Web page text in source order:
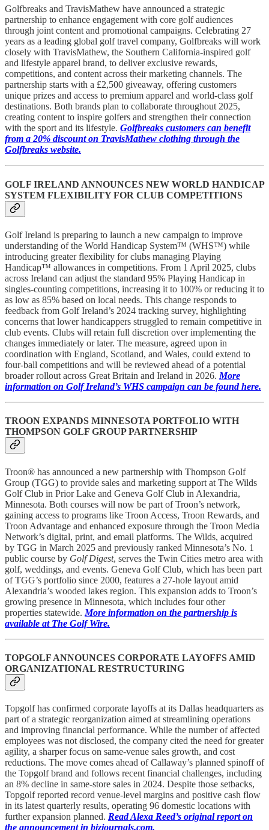
Golfbreaks and TravisMathew have announced a strategic
partnership to enhance engagement with core golf audiences
through joint content and promotional campaigns. Celebrating 27
years as a leading global golf travel company, Golfbreaks will work
closely with TravisMathew, the Southern California-inspired golf
and lifestyle apparel brand, to deliver exclusive rewards,
competitions, and content across their marketing channels. The
partnership starts with a £2,500 giveaway, offering customers
unique prizes and access to premium apparel and world-class golf
destinations. Both brands plan to collaborate throughout 2025,
creating content to inspire golfers and strengthen their connection
with the sport and its lifestyle. Golfbreaks customers can benefit
from a 20% discount on TravisMathew clothing through the
Golfbreaks website.
GOLF IRELAND ANNOUNCES NEW WORLD HANDICAP
SYSTEM FLEXIBILITY FOR CLUB COMPETITIONS
Golf Ireland is preparing to launch a new campaign to improve
understanding of the World Handicap System™ (WHS™) while
introducing greater flexibility for clubs managing Playing
Handicap™ allowances in competitions. From 1 April 2025, clubs
across Ireland can adjust the standard 95% Playing Handicap in
singles-counting competitions, increasing it to 100% or reducing it to
as low as 85% based on local needs. This change responds to
feedback from Golf Ireland’s 2024 tracking survey, highlighting
concerns that lower handicappers struggled to remain competitive in
club events. Clubs will retain full discretion over implementing the
changes immediately or later. The measure, agreed upon in
coordination with England, Scotland, and Wales, could extend to
four-ball competitions and will be reviewed ahead of a potential
broader rollout across Great Britain and Ireland in 2026. More
information on Golf Ireland’s WHS campaign can be found here.
TROON EXPANDS MINNESOTA PORTFOLIO WITH
THOMPSON GOLF GROUP PARTNERSHIP
Troon® has announced a new partnership with Thompson Golf
Group (TGG) to provide sales and marketing support at The Wilds
Golf Club in Prior Lake and Geneva Golf Club in Alexandria,
Minnesota. Both courses will now be part of Troon’s network,
gaining access to programs like Troon Access, Troon Rewards, and
Troon Advantage and enhanced exposure through the Troon Media
Network’s digital, print, and email platforms. The Wilds, acquired
by TGG in March 2025 and previously ranked Minnesota’s No. 1
public course by Golf Digest, serves the Twin Cities metro area with
golf, weddings, and events. Geneva Golf Club, which has been part
of TGG’s portfolio since 2000, features a 27-hole layout amid
Alexandria’s wooded lakes region. This expansion adds to Troon’s
growing presence in Minnesota, which includes four other
properties statewide. More information on the partnership is
available at The Golf Wire.
TOPGOLF ANNOUNCES CORPORATE LAYOFFS AMID
ORGANIZATIONAL RESTRUCTURING
Topgolf has confirmed corporate layoffs at its Dallas headquarters as
part of a strategic reorganization aimed at streamlining operations
and improving financial performance. While the number of affected
employees was not disclosed, the company cited the need for greater
agility, a sharper focus on same-venue sales growth, and cost
reductions. The move comes ahead of Callaway’s planned spinoff of
the Topgolf brand and follows recent financial challenges, including
an 8% decline in same-store sales in 2024. Despite those setbacks,
Topgolf reported record venue-level margins and positive cash flow
in its latest quarterly results, operating 96 domestic locations with
further expansion planned. Read Alexa Reed’s original report on
the announcement in bizjournals.com.